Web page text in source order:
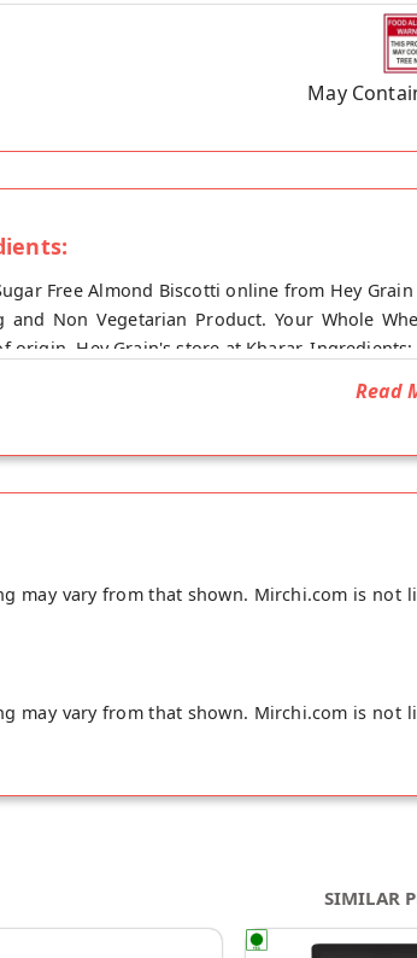
May
Free Almond Biscotti online from Hey
and Non Vegetarian Product. Your Whole
origin, Hey Grain's store at Kharar.
Read
may vary from that shown. Mirchi.com is
may vary from that shown. Mirchi.com is
SIMILAR